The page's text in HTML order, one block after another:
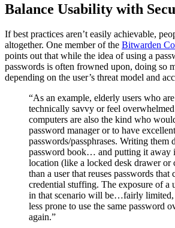
Balance Usability with
If best practices aren’t easily achievable,
altogether. One member of the Bitwarden
points out that while the idea of using a
passwords is often frowned upon, doing so
depending on the user’s threat model and
“As an example, elderly users who
technically savvy or feel
computers are also the kind who
password manager orto have
passwords/passphrases. Writing them
password book… and putting it away
location (like a locked desk drawer or
than a user that reuses passwords that
credential stuffing. The exposure of a
in that scenario will be…fairly limited,
less prone to use the same password
again.”